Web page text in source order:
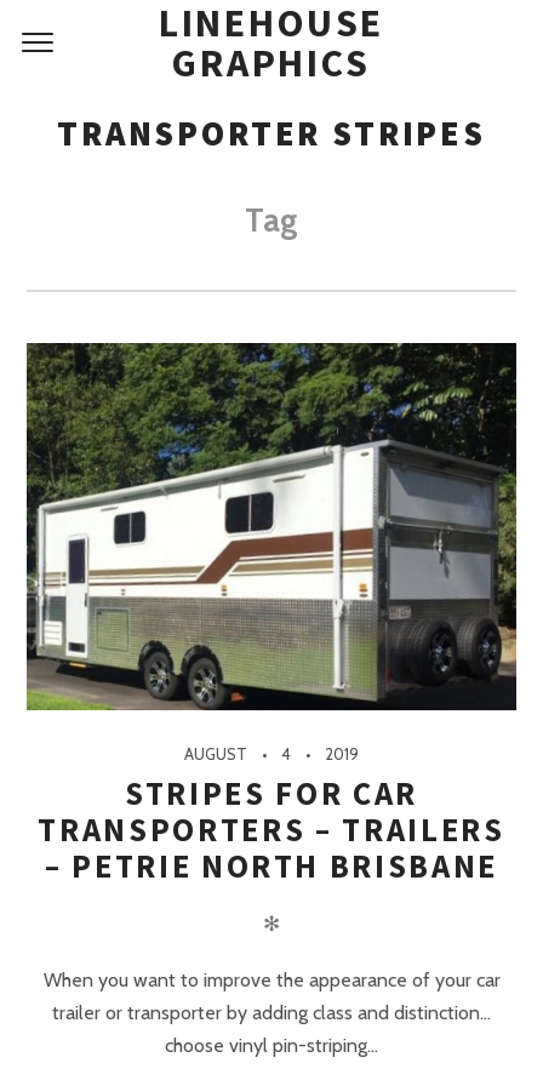
LINEHOUSE
GRAPHICS
TRANSPORTER STRIPES
Tag
AUGUST 4 2019
STRIPES FOR CAR
TRANSPORTERS – TRAILERS
– PETRIE NORTH BRISBANE
✻
When you want to improve the appearance of your car
trailer or transporter by adding class and distinction…
choose vinyl pin-striping...